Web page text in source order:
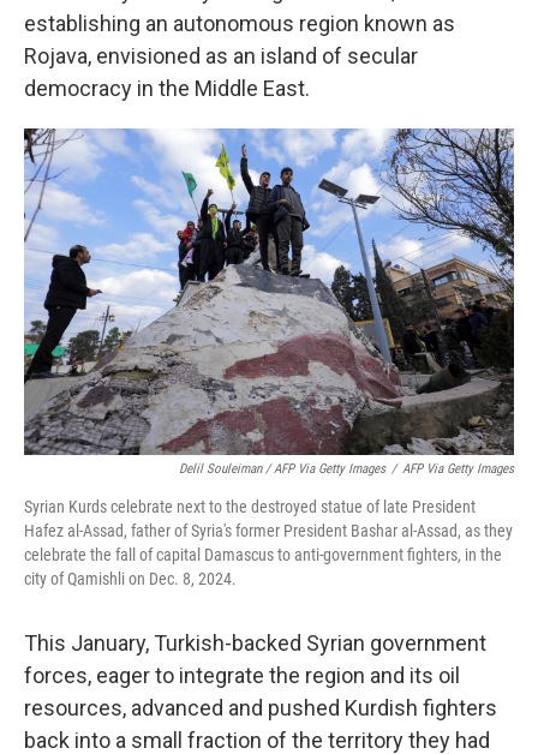
establishing an autonomous region known as
Rojava, envisioned as an island of secular
democracy in the Middle East.
Delil Souleiman / AFP Via Getty Images / AFP Via Getty Images
Syrian Kurds celebrate next to the destroyed statue of late President
Hafez al-Assad, father of Syria's former President Bashar al-Assad, as they
celebrate the fall of capital Damascus to anti-government fighters, in the
city of Qamishli on Dec. 8, 2024.
This January, Turkish-backed Syrian government
forces, eager to integrate the region and its oil
resources, advanced and pushed Kurdish fighters
back into a small fraction of the territory they had